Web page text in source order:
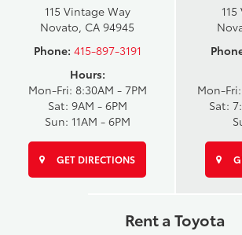
115 Vintage Way
Novato, CA 94945
Phone: 415-897-3191
Hours:
Mon-Fri: 8:30AM - 7PM
Sat: 9AM - 6PM
Sun: 11AM - 6PM
GET DIRECTIONS
Mon-
Sat:
Rent a Toyota